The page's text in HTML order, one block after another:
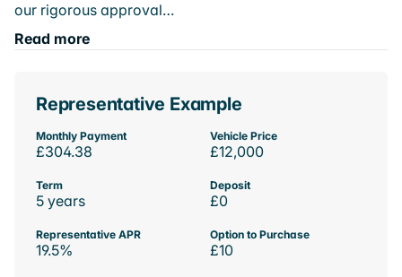
our rigorous approval…
Read more
Representative Example
Monthly Payment
£304.38
Vehicle Price
£12,000
Term
5 years
Deposit
£0
Representative APR
19.5%
Option to Purchase
£10